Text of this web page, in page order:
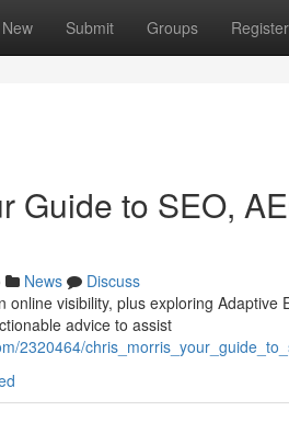
New Submit Groups Register
Guide to SEO,
News
Discuss
visibility, plus exploring
advice to assist
2320464/